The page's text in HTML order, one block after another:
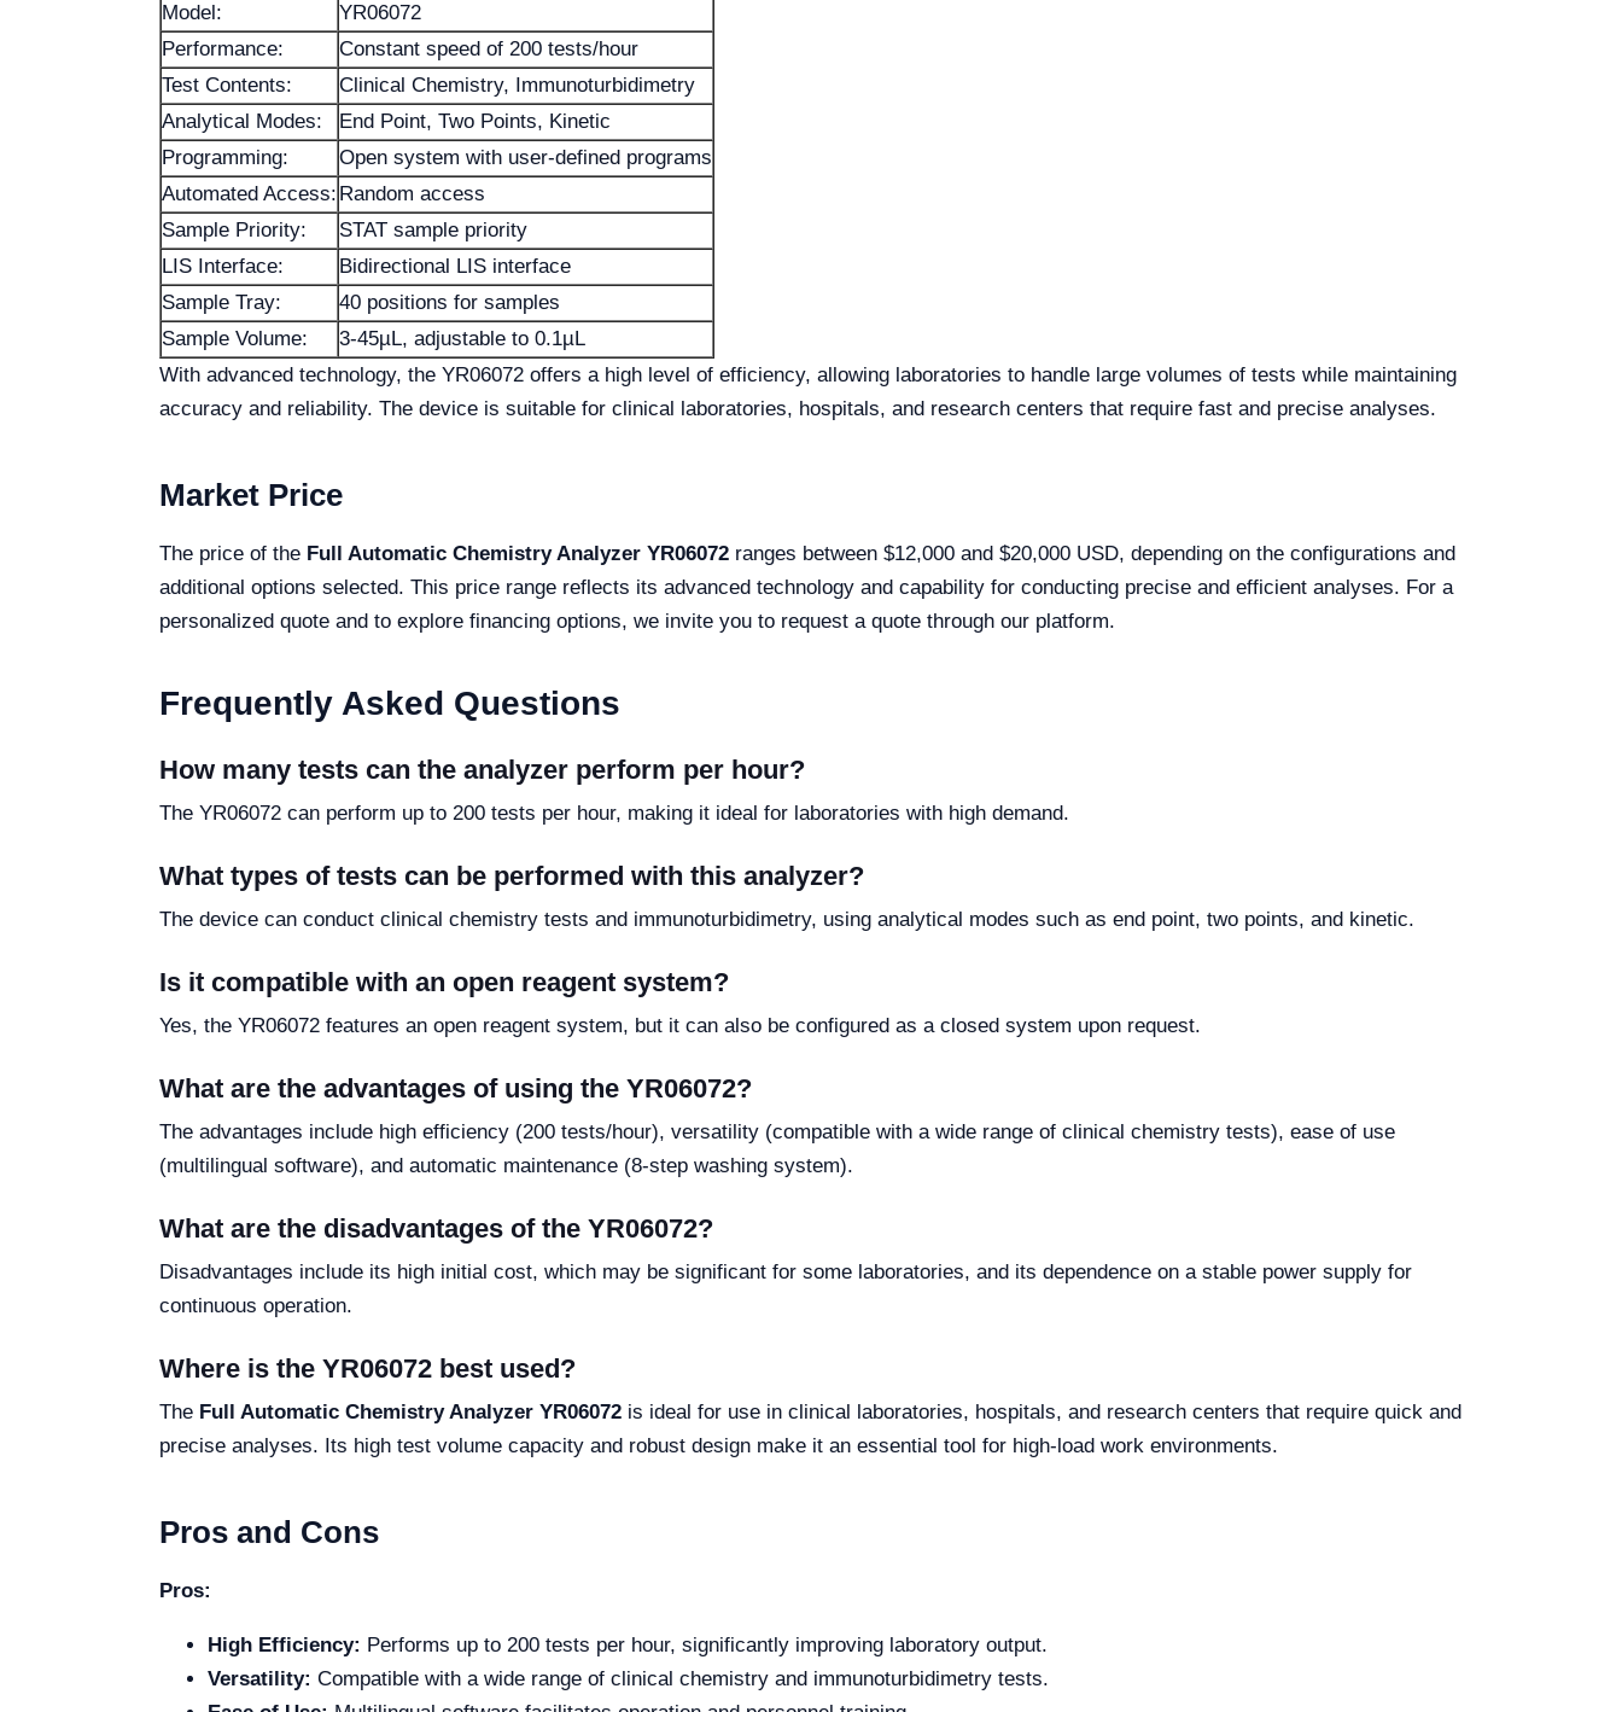
Model:
YR06072
Performance:
Constant speed of 200 tests/hour
Test Contents:
Clinical Chemistry, Immunoturbidimetry
Analytical Modes:
End Point, Two Points, Kinetic
Programming:
Open system with user-defined programs
Automated Access: Random access
Sample Priority:
STAT sample priority
LIS Interface:
Bidirectional LIS interface
Sample Tray:
40 positions for samples
Sample Volume:
3-45µL, adjustable to 0.1µL
With advanced technology, the YR06072 offers a high level of efficiency, allowing laboratories to handle large volumes of tests while maintaining
accuracy and reliability. The device is suitable for clinical laboratories, hospitals, and research centers that require fast and precise analyses.
Market Price
The price of the Full Automatic Chemistry Analyzer YR06072 ranges between $12,000 and $20,000 USD, depending on the configurations and
additional options selected. This price range reflects its advanced technology and capability for conducting precise and efficient analyses. For a
personalized quote and to explore financing options, we invite you to request a quote through our platform.
Frequently Asked Questions
How many tests can the analyzer perform per hour?
The YR06072 can perform up to 200 tests per hour, making it ideal for laboratories with high demand.
What types of tests can be performed with this analyzer?
The device can conduct clinical chemistry tests and immunoturbidimetry, using analytical modes such as end point, two points, and kinetic.
Is it compatible with an open reagent system?
Yes, the YR06072 features an open reagent system, but it can also be configured as a closed system upon request.
What are the advantages of using the YR06072?
The advantages include high efficiency (200 tests/hour), versatility (compatible with a wide range of clinical chemistry tests), ease of use
(multilingual software), and automatic maintenance (8-step washing system).
What are the disadvantages of the YR06072?
Disadvantages include its high initial cost, which may be significant for some laboratories, and its dependence on a stable power supply for
continuous operation.
Where is the YR06072 best used?
The Full Automatic Chemistry Analyzer YR06072 is ideal for use in clinical laboratories, hospitals, and research centers that require quick and
precise analyses. Its high test volume capacity and robust design make it an essential tool for high-load work environments.
Pros and Cons
Pros:
High Efficiency: Performs up to 200 tests per hour, significantly improving laboratory output.
Versatility: Compatible with a wide range of clinical chemistry and immunoturbidimetry tests.